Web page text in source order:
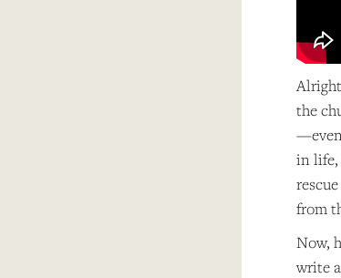
the
—even
in life,
from
Now,
write